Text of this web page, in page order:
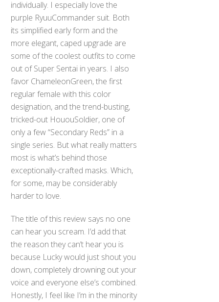
individually. I especially love the
purple RyuuCommander suit. Both
its simplified early form and the
more elegant, caped upgrade are
some of the coolest outfits to come
out of Super Sentai in years. I also
favor ChameleonGreen, the first
regular female with this color
designation, and the trend-busting,
tricked-out HououSoldier, one of
only a few “Secondary Reds” in a
single series. But what really matters
most is what’s behind those
exceptionally-crafted masks. Which,
for some, may be considerably
harder to love.
The title of this review says no one
can hear you scream. I’d add that
the reason they can’t hear you is
because Lucky would just shout you
down, completely drowning out your
voice and everyone else’s combined.
Honestly, I feel like I’m in the minority